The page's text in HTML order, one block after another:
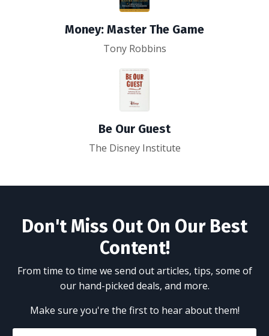
Money: Master The Game
Tony Robbins
Be Our Guest
The Disney Institute
Don't Miss Out On Our Best
Content!
From time to time we send out articles, tips, some of
our hand-picked deals, and more.
Make sure you're the first to hear about them!